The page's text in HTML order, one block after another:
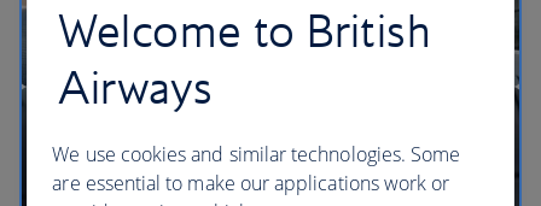
Welcome to British
Airways
We use cookies and similar technologies. Some
are essential to make our applications work or